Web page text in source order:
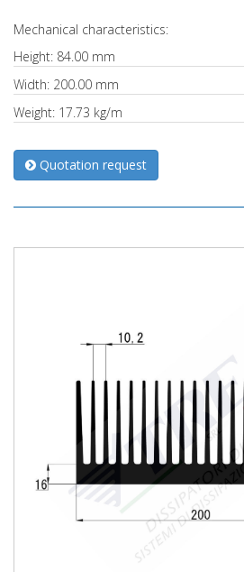
Mechanical characteristics:
Height: 84.00 mm
Width: 200.00 mm
Weight: 17.73 kg/m
Quotation request